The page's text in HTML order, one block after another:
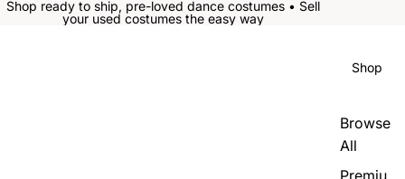
Shop ready to ship, pre-loved dance costumes • Sell
your used costumes the easy way
Shop
Browse
All
Premiu